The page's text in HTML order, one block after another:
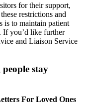
for their support,
restrictions and
is to maintain patient
If you’d like further
and Liaison Service
stay
For Loved Ones